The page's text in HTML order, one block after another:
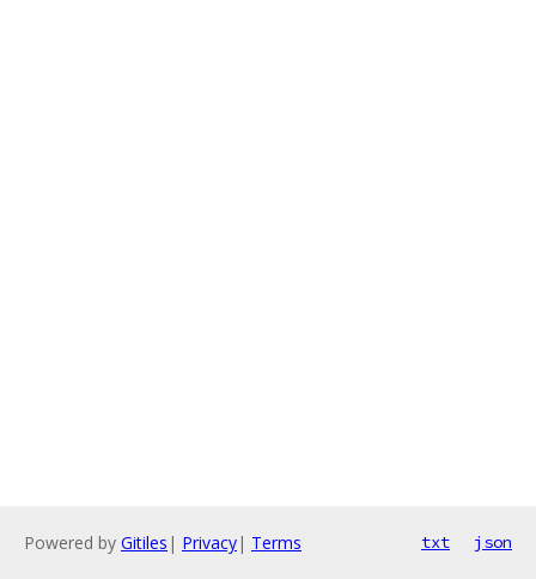
Powered by Gitiles | Privacy| Terms txt json